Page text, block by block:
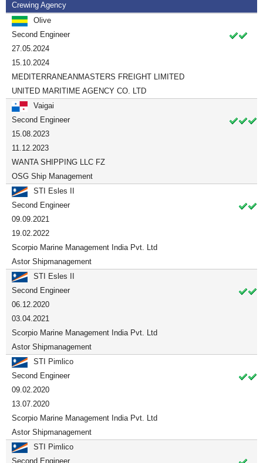
Crewing Agency
Olive
Second Engineer
27.05.2024
15.10.2024
MEDITERRANEANMASTERS FREIGHT LIMITED
UNITED MARITIME AGENCY CO. LTD
Vaigai
Second Engineer
15.08.2023
11.12.2023
WANTA SHIPPING LLC FZ
OSG Ship Management
STI Esles II
Second Engineer
09.09.2021
19.02.2022
Scorpio Marine Management India Pvt. Ltd
Astor Shipmanagement
STI Esles II
Second Engineer
06.12.2020
03.04.2021
Scorpio Marine Management India Pvt. Ltd
Astor Shipmanagement
STI Pimlico
Second Engineer
09.02.2020
13.07.2020
Scorpio Marine Management India Pvt. Ltd
Astor Shipmanagement
STI Pimlico
Second Engineer